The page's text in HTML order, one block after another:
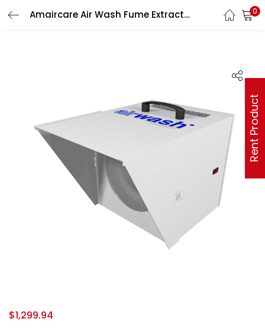
Amaircare Air Wash Fume Extractor with VOC Canister 0
$1,299.94
Rent Product